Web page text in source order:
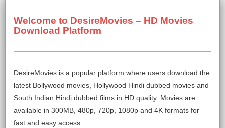
Welcome to DesireMovies – HD Movies
Download Platform
DesireMovies is a popular platform where users download the
latest Bollywood movies, Hollywood Hindi dubbed movies and
South Indian Hindi dubbed films in HD quality. Movies are
available in 300MB, 480p, 720p, 1080p and 4K formats for
fast and easy access.